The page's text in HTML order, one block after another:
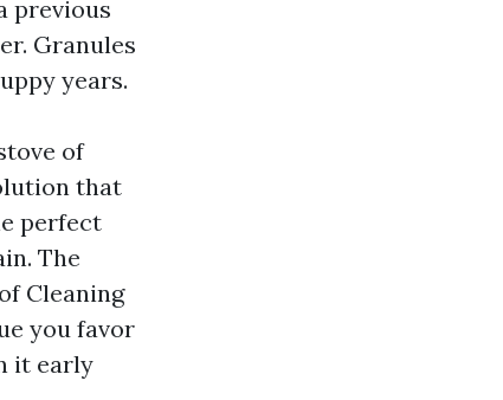
previous
Granules
years.
of
that
perfect
The
Cleaning
you favor
it early